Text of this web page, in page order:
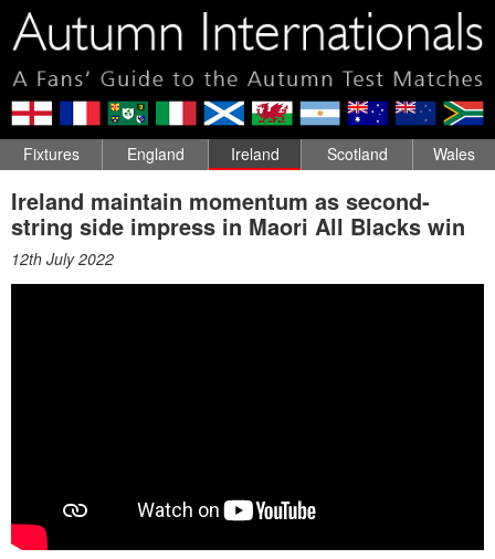
Fixtures England Ireland Scotland Wales
Ireland maintain momentum as second-
string side impress in Maori All Blacks win
12th July 2022